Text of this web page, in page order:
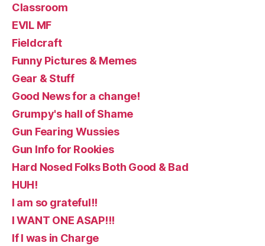
Classroom
EVIL MF
Fieldcraft
Funny Pictures & Memes
Gear & Stuff
Good News for a change!
Grumpy's hall of Shame
Gun Fearing Wussies
Gun Info for Rookies
Hard Nosed Folks Both Good & Bad
HUH!
I am so grateful!!
I WANT ONE ASAP!!!
If I was in Charge